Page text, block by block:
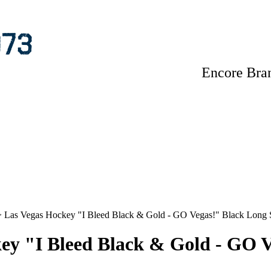
Encore
Las Vegas Hockey "I Bleed Black & Gold - GO Vegas!" Black Long
"I Bleed Black & Gold - GO